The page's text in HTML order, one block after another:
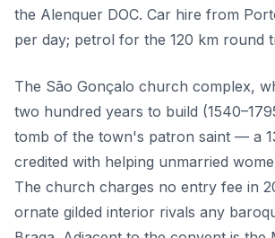
the Alenquer DOC. Car hire from
per day; petrol for the 120 km round
The São Gonçalo church complex,
two hundred years to build
tomb of the town's patron saint — a
credited with helping unmarried
The church charges no entry fee in
ornate gilded interior rivals any